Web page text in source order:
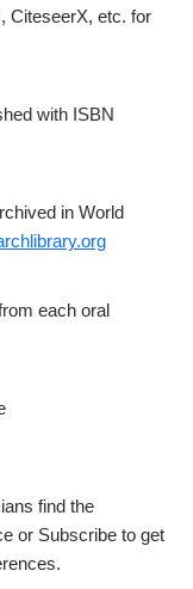
CiteseerX, etc. for
with ISBN
in World
each oral
find the
or Subscribe to get